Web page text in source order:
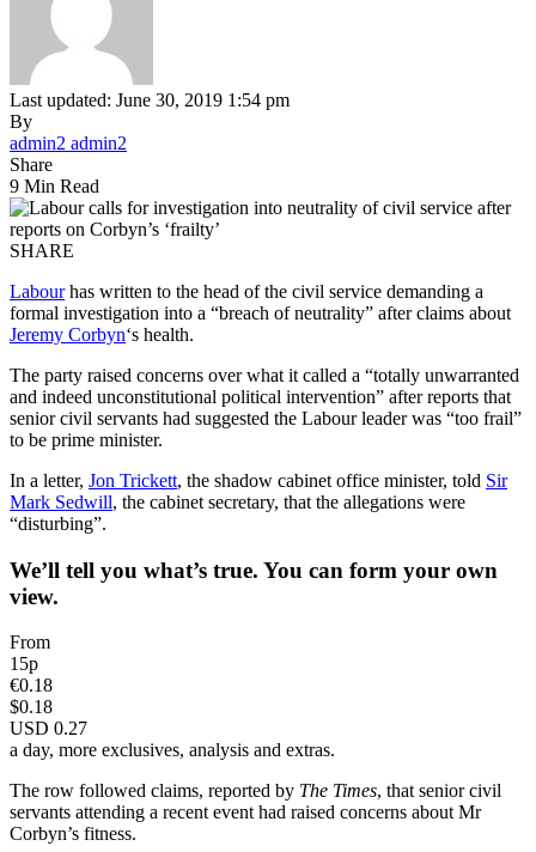
Last updated: June 30, 2019 1:54 pm
By
admin2 admin2
Share
9 Min Read
SHARE
Labourhas written to the head of the civil service demanding a
formal investigation into a “breach of neutrality” after claims about
Jeremy Corbyn‘s health.
The party raised concerns over what it called a “totally unwarranted
and indeed unconstitutional political intervention” after reports that
senior civil servants had suggested the Labour leader was “too frail”
to be prime minister.
In a letter, Jon Trickett, the shadow cabinet office minister, told Sir
Mark Sedwill, the cabinet secretary, that the allegations were
“disturbing”.
We’ll tell you what’s true. You can form your own
view.
From
15p
€0.18
$0.18
USD 0.27
a day, more exclusives, analysis and extras.
The row followed claims, reported by The Times, that senior civil
servants attending a recent event had raised concerns about Mr
Corbyn’s fitness.